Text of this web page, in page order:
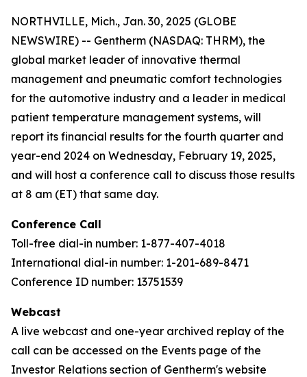
NORTHVILLE, Mich., Jan. 30, 2025 (GLOBE
NEWSWIRE) -- Gentherm (NASDAQ: THRM), the
global market leader of innovative thermal
management and pneumatic comfort technologies
for the automotive industry and a leader in medical
patient temperature management systems, will
report its financial results for the fourth quarter and
year-end 2024 on Wednesday, February 19, 2025,
and will host a conference call to discuss those results
at 8 am (ET) that same day.
Conference Call
Toll-free dial-in number: 1-877-407-4018
International dial-in number: 1-201-689-8471
Conference ID number: 13751539
Webcast
A live webcast and one-year archived replay of the
call can be accessed on the Events page of the
Investor Relations section of Gentherm's website